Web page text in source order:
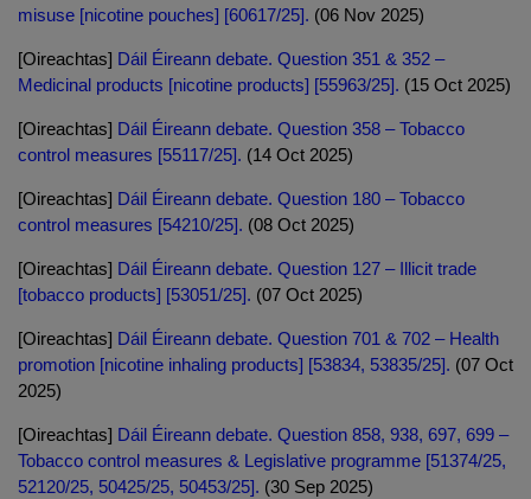
misuse [nicotine pouches] [60617/25]. (06 Nov 2025)
[Oireachtas] Dáil Éireann debate. Question 351 & 352 –
Medicinal products [nicotine products] [55963/25]. (15 Oct 2025)
[Oireachtas] Dáil Éireann debate. Question 358 – Tobacco
control measures [55117/25]. (14 Oct 2025)
[Oireachtas] Dáil Éireann debate. Question 180 – Tobacco
control measures [54210/25]. (08 Oct 2025)
[Oireachtas] Dáil Éireann debate. Question 127 – Illicit trade
[tobacco products] [53051/25]. (07 Oct 2025)
[Oireachtas] Dáil Éireann debate. Question 701 & 702 – Health
promotion [nicotine inhaling products] [53834, 53835/25]. (07 Oct
2025)
[Oireachtas] Dáil Éireann debate. Question 858, 938, 697, 699 –
Tobacco control measures & Legislative programme [51374/25,
52120/25, 50425/25, 50453/25]. (30 Sep 2025)